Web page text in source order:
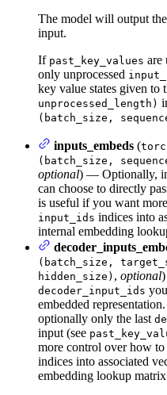
The model will output
input.
If past_key_values are
only unprocessed
key value states given to
unprocessed_length)
(batch_size,
inputs_embeds (
(batch_size,
optional) — Optionally,
can choose to directly
is useful if you want
input_ids indices into
internal embedding
(batch_size,
hidden_size) , optional
decoder_input_ids
embedded
optionally only the last
input (see
more control over how
indices into associated
embedding lookup